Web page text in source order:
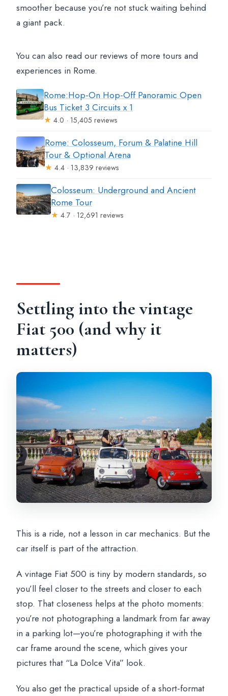
smoother because you’re not stuck waiting behind
a giant pack.
You can also read our reviews of more tours and
experiences in Rome.
Rome:Hop-On Hop-Off Panoramic Open
Bus Ticket 3 Circuits x 1
★ 4.0 · 15,405 reviews
Rome: Colosseum, Forum & Palatine Hill
Tour & Optional Arena
★ 4.4 · 13,839 reviews
Colosseum: Underground and Ancient
Rome Tour
★ 4.7 · 12,691 reviews
Settling into the vintage
Fiat 500 (and why it
matters)
This is a ride, not a lesson in car mechanics. But the
car itself is part of the attraction.
A vintage Fiat 500 is tiny by modern standards, so
you’ll feel closer to the streets and closer to each
stop. That closeness helps at the photo moments:
you’re not photographing a landmark from far away
in a parking lot—you’re photographing it with the
car frame around the scene, which gives your
pictures that “La Dolce Vita” look.
You also get the practical upside of a short-format